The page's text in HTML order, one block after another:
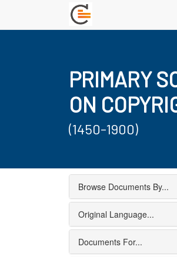
PRIMARY
ON
(1450-1900)
Browse Documents By...
Original Language...
Documents For...